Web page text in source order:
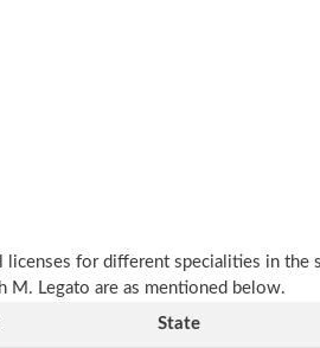
licenses for different specialities in the
M. Legato are as mentioned below.
State